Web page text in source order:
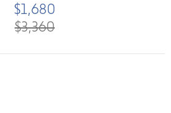
$3,360
$1,680